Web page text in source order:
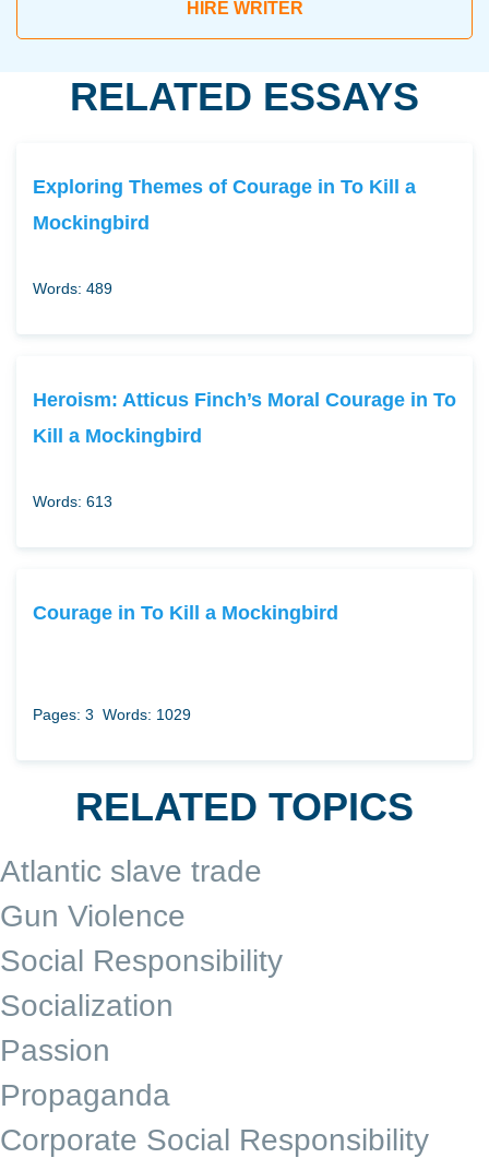
HIRE WRITER
RELATED ESSAYS
Exploring Themes of Courage in To Kill a
Mockingbird
Words: 489
Heroism: Atticus Finch’s Moral Courage in To
Kill a Mockingbird
Words: 613
Courage in To Kill a Mockingbird
Pages: 3 Words: 1029
RELATED TOPICS
Atlantic slave trade
Gun Violence
Social Responsibility
Socialization
Passion
Propaganda
Corporate Social Responsibility